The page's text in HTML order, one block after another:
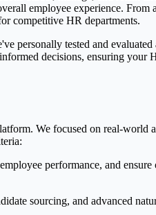
employee experience. From
competitive HR departments.
personally tested and
decisions, ensuring your
We focused on real-world
performance, and
sourcing, and advanced